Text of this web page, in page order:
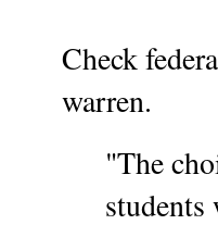
Check
warren.
"The